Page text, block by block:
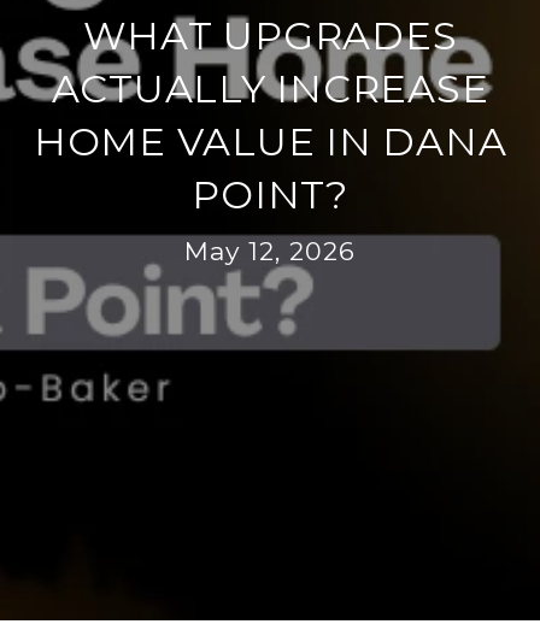
WHAT UPGRADES
ACTUALLY INCREASE
HOME VALUE IN DANA
POINT?
May 12, 2026